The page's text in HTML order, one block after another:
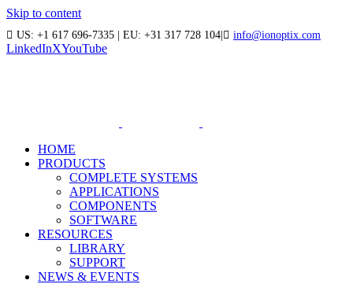
Skip to content
US: +1 617 696-7335 | EU: +31 317 728 104 info@ionoptix.com
LinkedInXYouTube
HOME
PRODUCTS
COMPLETE SYSTEMS
APPLICATIONS
COMPONENTS
SOFTWARE
RESOURCES
LIBRARY
SUPPORT
NEWS & EVENTS